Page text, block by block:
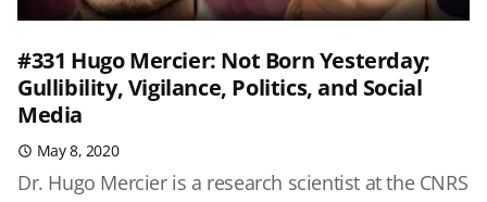
#331 Hugo Mercier: Not Born Yesterday;
Gullibility, Vigilance, Politics, and Social
Media
May 8, 2020
Dr. Hugo Mercier is a research scientist at the CNRS